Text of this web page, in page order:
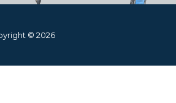
© 2026